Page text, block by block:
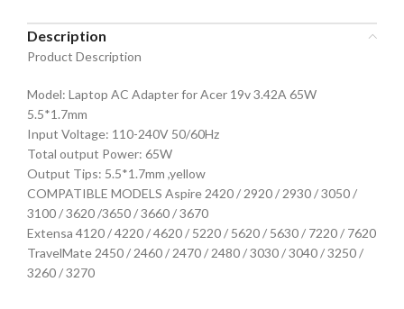
Description
Product Description
Model: Laptop AC Adapter for Acer 19v 3.42A 65W
5.5*1.7mm
Input Voltage: 110-240V 50/60Hz
Total output Power: 65W
Output Tips: 5.5*1.7mm ,yellow
COMPATIBLE MODELS Aspire 2420 / 2920 / 2930 / 3050 /
3100 / 3620 /3650 / 3660 / 3670
Extensa 4120 / 4220 / 4620 / 5220 / 5620 / 5630 / 7220 / 7620
TravelMate 2450 / 2460 / 2470 / 2480 / 3030 / 3040 / 3250 /
3260 / 3270